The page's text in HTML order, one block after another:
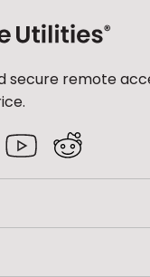
secure remote